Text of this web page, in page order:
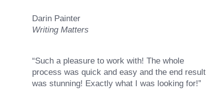
Darin Painter
Writing Matters
“Such a pleasure to work with! The whole
process was quick and easy and the end result
was stunning! Exactly what I was looking for!”